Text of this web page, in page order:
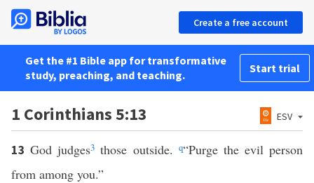
Create a free account
Get the #1 Bible app for transformative
study, preaching, and teaching.
Start trial
1 Corinthians 5:13 ESV
13God judges3 those outside. q“Purge the evil person
from among you.”